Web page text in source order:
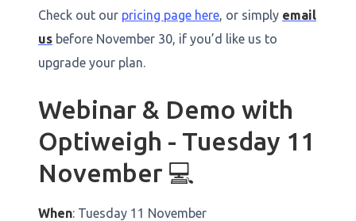
Check out our pricing page here, or simply email
us before November 30, if you’d like us to
upgrade your plan.
Webinar & Demo with
Optiweigh - Tuesday 11
November 💻
When: Tuesday 11 November